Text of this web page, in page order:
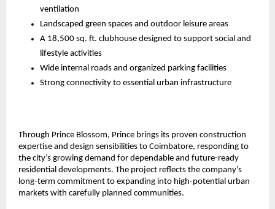
ventilation
Landscaped green spaces and outdoor leisure areas
A 18,500 sq. ft. clubhouse designed to support social and
lifestyle activities
Wide internal roads and organized parking facilities
Strong connectivity to essential urban infrastructure
Through Prince Blossom, Prince brings its proven construction
expertise and design sensibilities to Coimbatore, responding to
the city’s growing demand for dependable and future-ready
residential developments. The project reflects the company’s
long-term commitment to expanding into high-potential urban
markets with carefully planned communities.